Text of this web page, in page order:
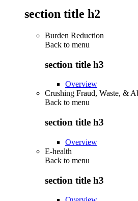
section title h2
Burden Reduction
Back to menu
section title h3
Overview
Crushing Fraud, Waste, &
Back to menu
section title h3
Overview
E-health
Back to menu
section title h3